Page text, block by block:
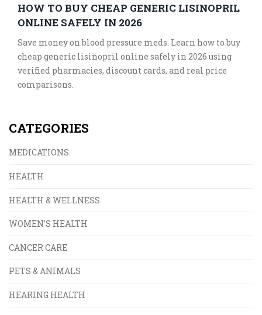
HOW TO BUY CHEAP GENERIC LISINOPRIL
ONLINE SAFELY IN 2026
Save money on blood pressure meds. Learn how to buy
cheap generic lisinopril online safely in 2026 using
verified pharmacies, discount cards, and real price
comparisons.
CATEGORIES
MEDICATIONS
HEALTH
HEALTH & WELLNESS
WOMEN'S HEALTH
CANCER CARE
PETS & ANIMALS
HEARING HEALTH